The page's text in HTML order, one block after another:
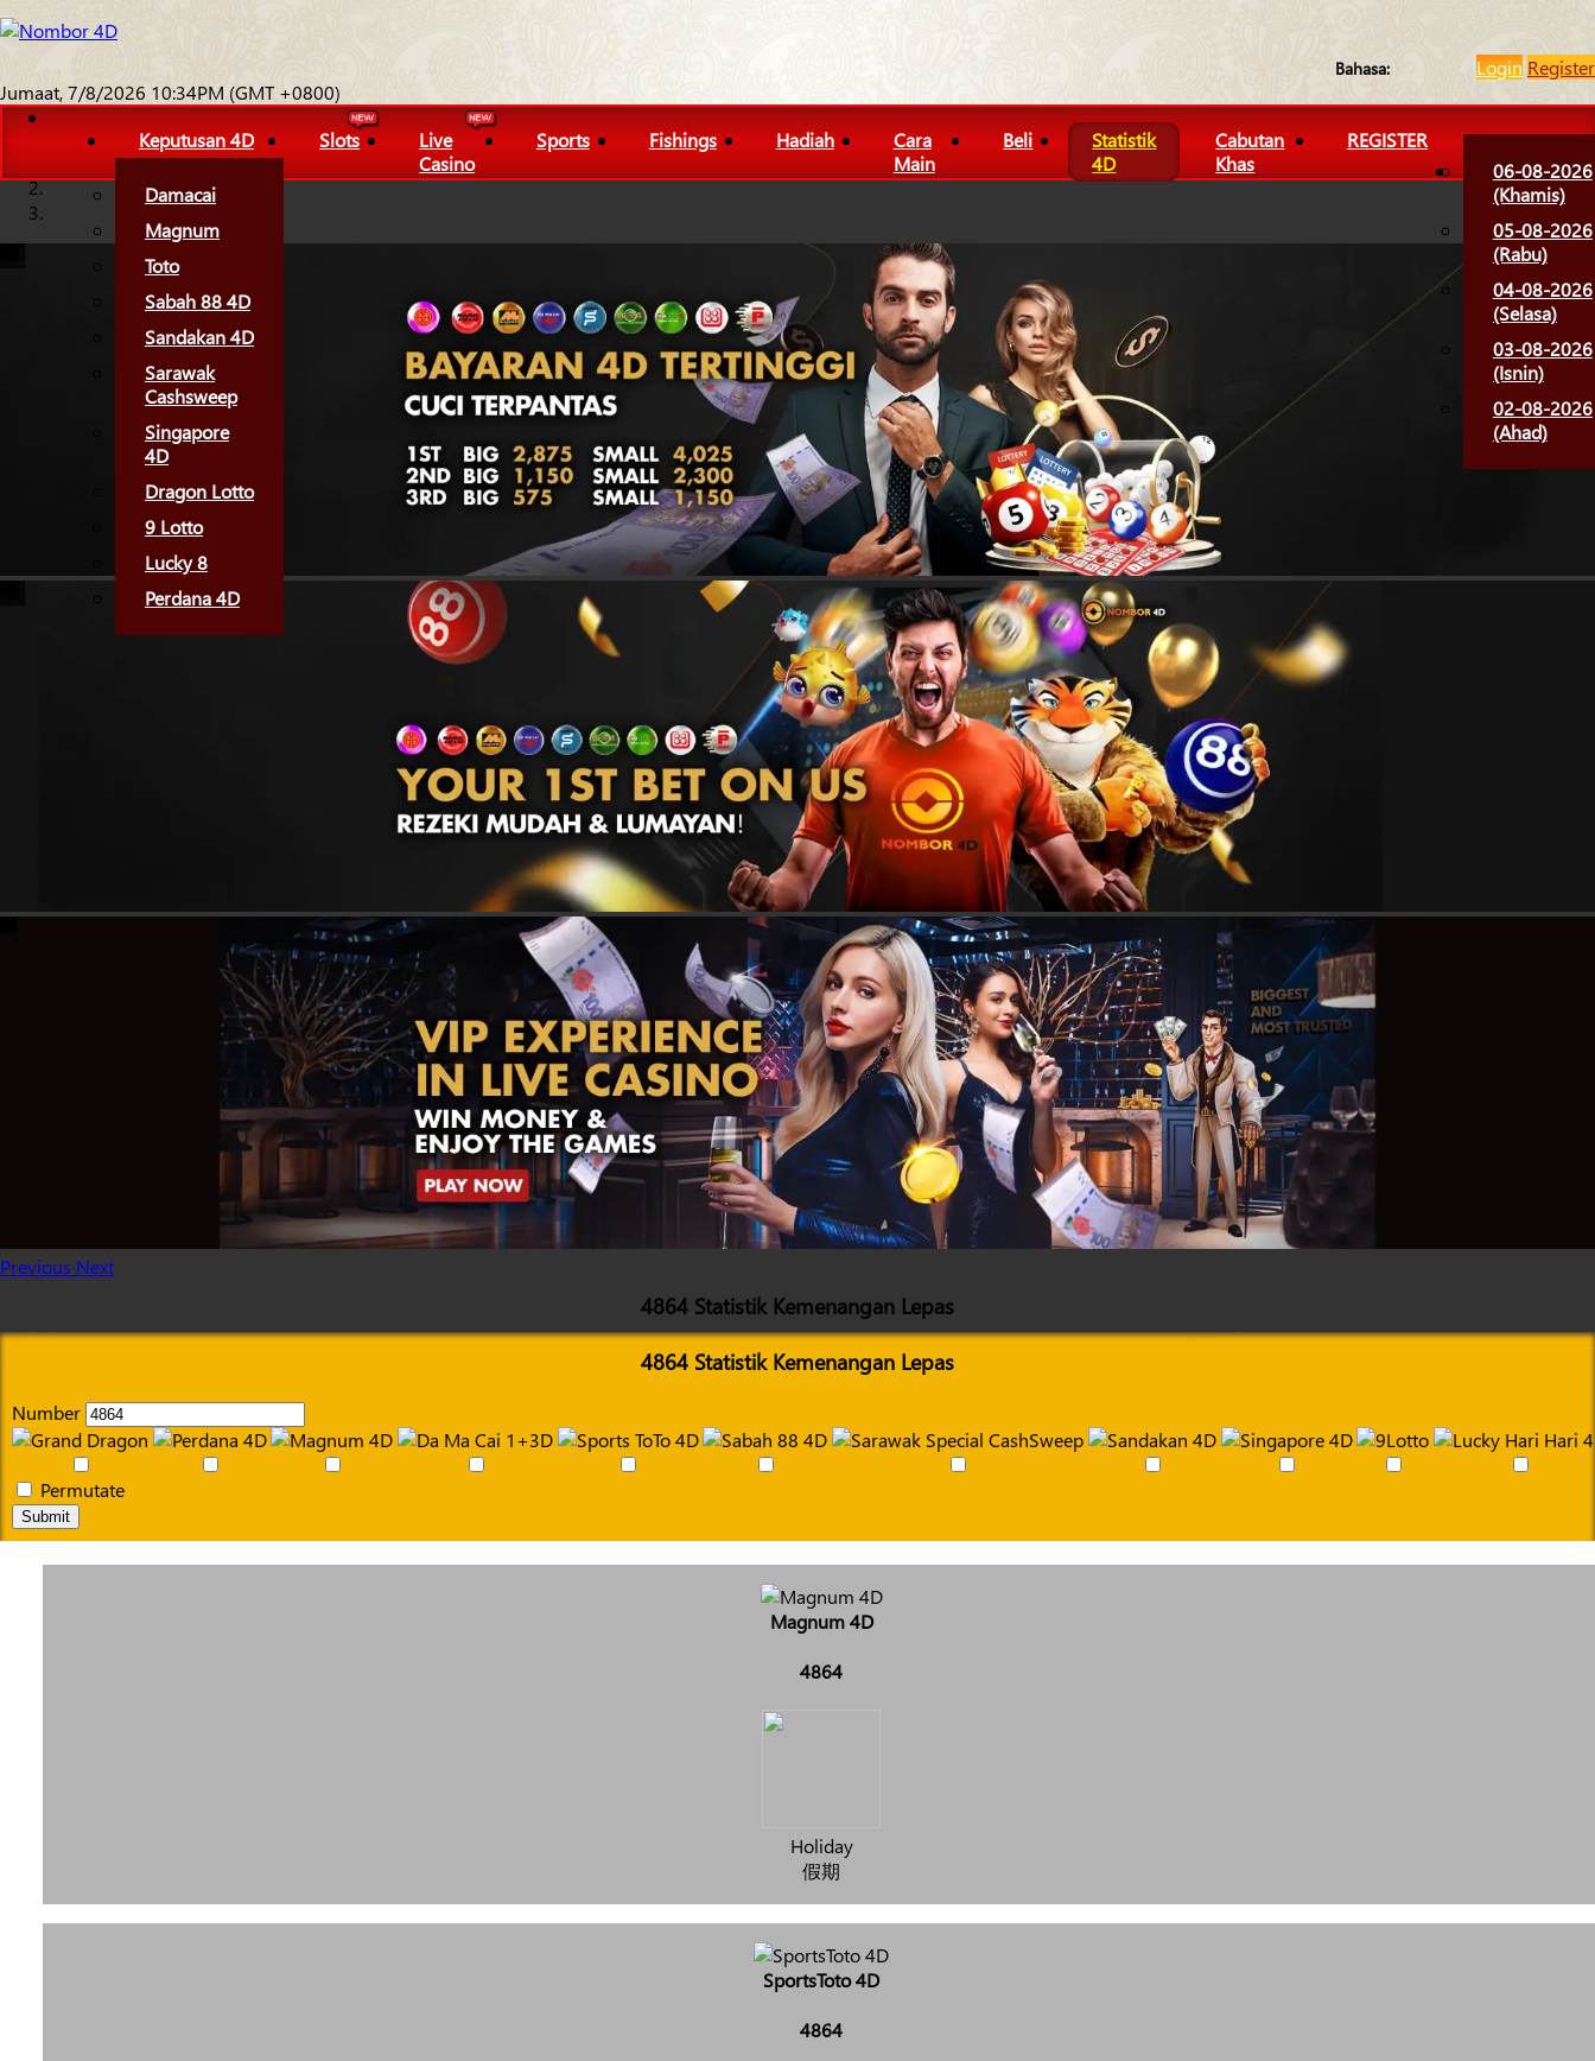
Bahasa: Login Register
Jumaat, 7/8/2026 10:34PM (GMT +0800)
Keputusan 4D
Damacai
Magnum
Toto
Sabah 88 4D
Sandakan 4D
Sarawak
Cashsweep
Singapore
4D
Dragon Lotto
9 Lotto
Lucky 8
Perdana 4D
Slots
Live
Casino
Sports Fishings Hadiah
Cara
Main
Beli
Statistik
4D
Cabutan
Khas
REGISTER
06-08-2026
(Khamis)
05-08-2026
(Rabu)
04-08-2026
(Selasa)
03-08-2026
(Isnin)
02-08-2026
(Ahad)
Previous Next
4864 Statistik Kemenangan Lepas
4864 Statistik Kemenangan Lepas
Number
Permutate
Submit
Magnum 4D
4864
Holiday
假期
SportsToto 4D
4864